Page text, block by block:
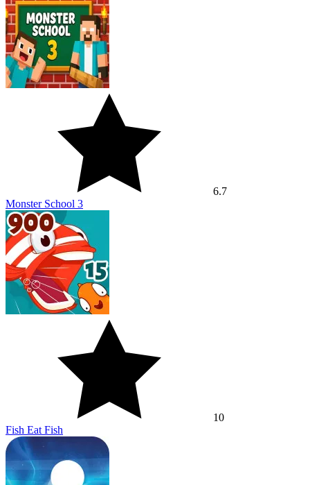
6.7
Monster School 3
10
Fish Eat Fish